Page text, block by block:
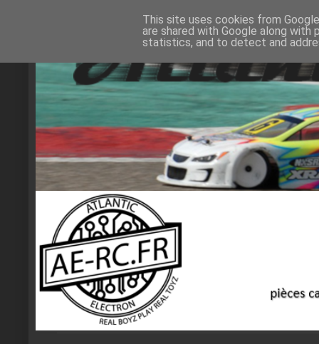
This site uses cookies from
are shared with Google along
statistics, and to detect and